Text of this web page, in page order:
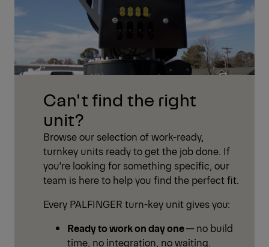
Can't find the right
unit?
Browse our selection of work-ready,
turnkey units ready to get the job done. If
you're looking for something specific, our
team is here to help you find the perfect fit.
Every PALFINGER turn-key unit gives you:
Ready to work on day one— no build
time, no integration, no waiting.